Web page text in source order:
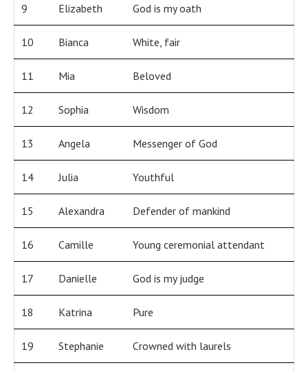
9 Elizabeth God is my oath
10 Bianca White, fair
11 Mia Beloved
12 Sophia Wisdom
13 Angela Messenger of God
14 Julia Youthful
15 Alexandra Defender of mankind
16 Camille Young ceremonial attendant
17 Danielle God is my judge
18 Katrina Pure
19 Stephanie Crowned with laurels